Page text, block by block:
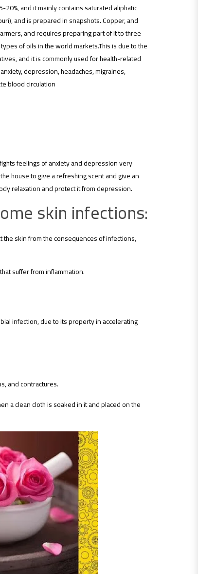
and it mainly contains saturated aliphatic
and is prepared in snapshots. Copper, and
and requires preparing part of it to three
of oils in the world markets.This is due to the
and it is commonly used for health-related
depression, headaches, migraines,
blood circulation
feelings of anxiety and depression very
house to give a refreshing scent and give an
relaxation and protect it from depression.
skin infections:
skin from the consequences of infections,
suffer from inflammation.
infection, due to its property in accelerating
and contractures.
a clean cloth is soaked in it and placed on the